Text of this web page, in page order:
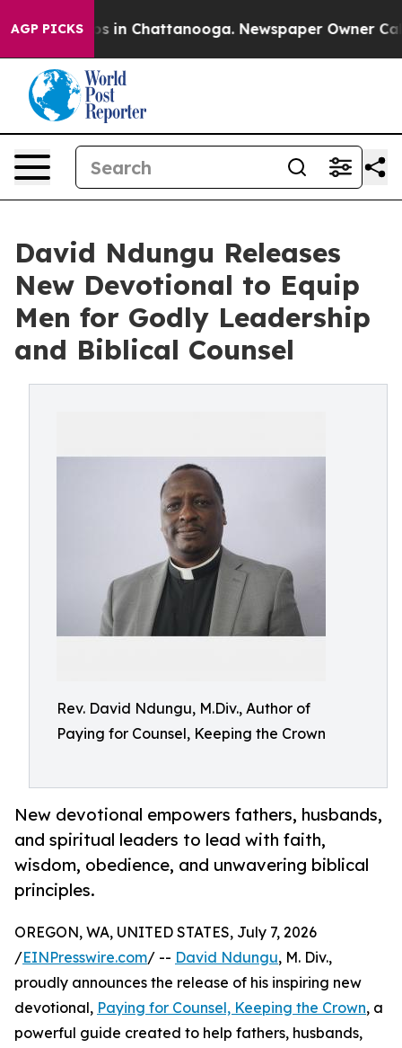
AGP PICKS
Chaos in Chattanooga. Newspaper Owner Calls
David Ndungu Releases
New Devotional to Equip
Men for Godly Leadership
and Biblical Counsel
Rev. David Ndungu, M.Div., Author of
Paying for Counsel, Keeping the Crown
New devotional empowers fathers, husbands,
and spiritual leaders to lead with faith,
wisdom, obedience, and unwavering biblical
principles.
OREGON, WA, UNITED STATES, July 7, 2026
/EINPresswire.com/ -- David Ndungu, M. Div.,
proudly announces the release of his inspiring new
devotional, Paying for Counsel, Keeping the Crown, a
powerful guide created to help fathers, husbands,